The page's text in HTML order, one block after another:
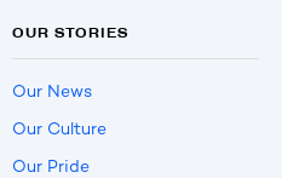
OUR STORIES
Our News
Our Culture
Our Pride